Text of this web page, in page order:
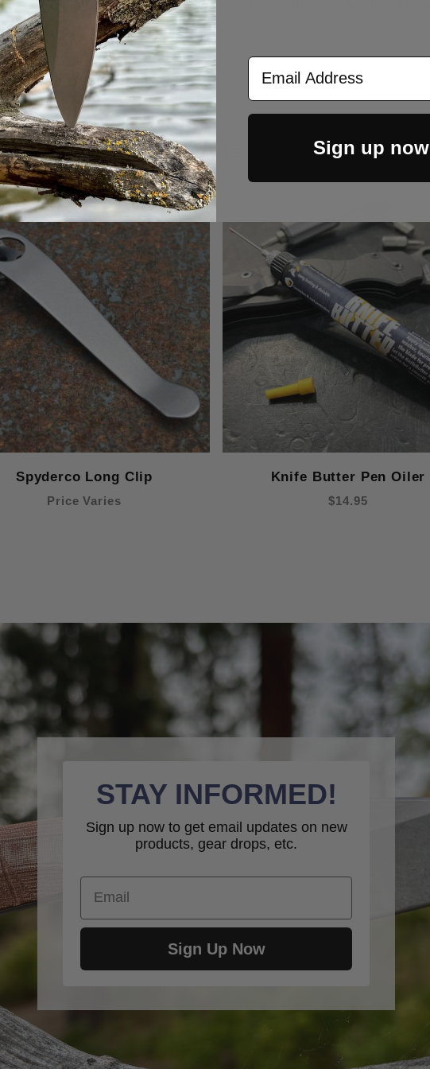
CUSTOMERS ALSO BOUGHT
Spyderco Long Clip
Price Varies
Knife Butter Pen Oiler
$14.95
STAY INFORMED!
Sign up now to get email updates on new
products, gear drops, etc.
Email
Sign Up Now
Email Address
Sign up now